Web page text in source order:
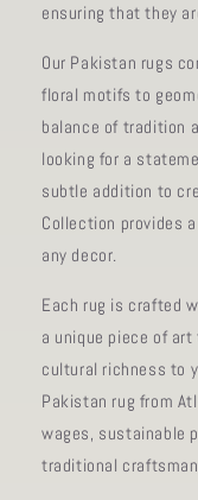
ensuring that they
Our Pakistan rugs
floral motifs to
balance of tradition
looking for a
subtle addition to
Collection provides
any decor.
Each rug is crafted
a unique piece of
cultural richness to
Pakistan rug from
wages, sustainable
traditional